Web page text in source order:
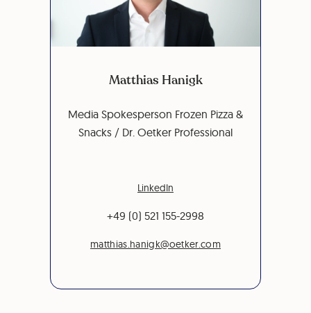
Matthias Hanigk
Media Spokesperson Frozen Pizza &
Snacks / Dr. Oetker Professional
LinkedIn
+49 (0) 521 155-2998
matthias.hanigk@oetker.com